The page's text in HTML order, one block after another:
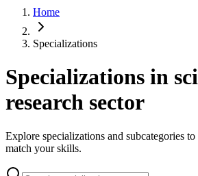
Home
Specializations
Specializations in
research sector
Explore specializations and subcategories
match your skills.